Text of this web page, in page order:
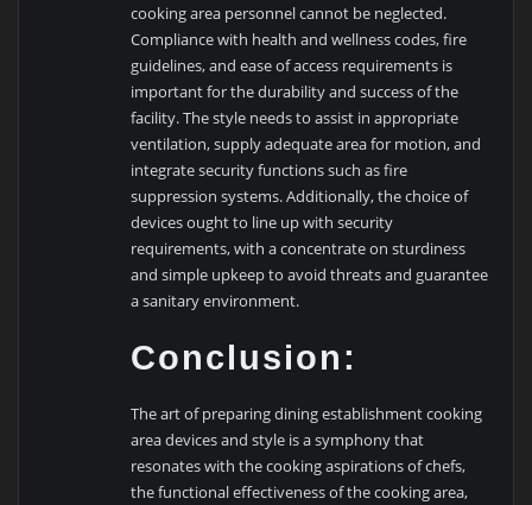
cooking area personnel cannot be neglected.
Compliance with health and wellness codes, fire
guidelines, and ease of access requirements is
important for the durability and success of the
facility. The style needs to assist in appropriate
ventilation, supply adequate area for motion, and
integrate security functions such as fire
suppression systems. Additionally, the choice of
devices ought to line up with security
requirements, with a concentrate on sturdiness
and simple upkeep to avoid threats and guarantee
a sanitary environment.
Conclusion:
The art of preparing dining establishment cooking
area devices and style is a symphony that
resonates with the cooking aspirations of chefs,
the functional effectiveness of the cooking area,